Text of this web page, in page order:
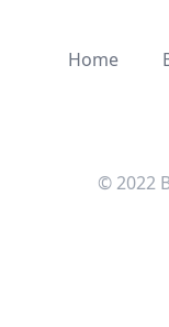
Home
© 2022